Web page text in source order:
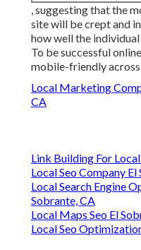
, suggesting that the
site will be crept and
how well the
To be successful
mobile-friendly
Local Marketing
CA
Link Building For
Local Seo Company
Local Search Engine
Sobrante, CA
Local Maps Seo El
Local Seo